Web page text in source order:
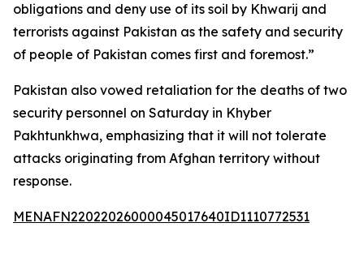
obligations and deny use of its soil by Khwarij and
terrorists against Pakistan as the safety and security
of people of Pakistan comes first and foremost.”
Pakistan also vowed retaliation for the deaths of two
security personnel on Saturday in Khyber
Pakhtunkhwa, emphasizing that it will not tolerate
attacks originating from Afghan territory without
response.
MENAFN22022026000045017640ID1110772531